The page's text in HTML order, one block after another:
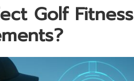
Golf Fitness